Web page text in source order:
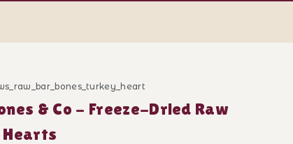
Bones & Co - Freeze-Dried Raw Turkey
& Co - Freeze-Dried Raw
Hearts